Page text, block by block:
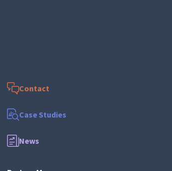
Contact
Case Studies
News